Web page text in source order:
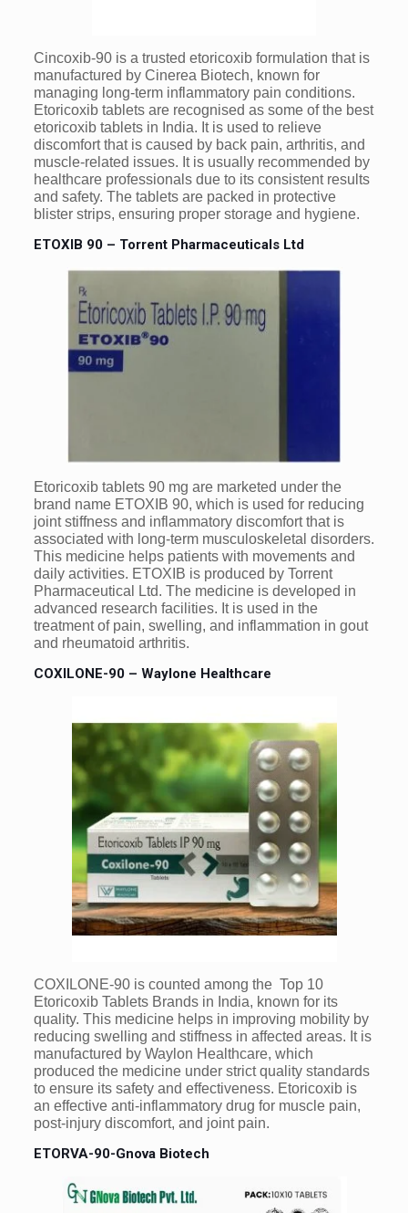
Cincoxib-90 is a trusted etoricoxib formulation that is
manufactured by Cinerea Biotech, known for
managing long-term inflammatory pain conditions.
Etoricoxib tablets are recognised as some of the best
etoricoxib tablets in India. It is used to relieve
discomfort that is caused by back pain, arthritis, and
muscle-related issues. It is usually recommended by
healthcare professionals due to its consistent results
and safety. The tablets are packed in protective
blister strips, ensuring proper storage and hygiene.
ETOXIB 90 – Torrent Pharmaceuticals Ltd
Etoricoxib tablets 90 mg are marketed under the
brand name ETOXIB 90, which is used for reducing
joint stiffness and inflammatory discomfort that is
associated with long-term musculoskeletal disorders.
This medicine helps patients with movements and
daily activities. ETOXIB is produced by Torrent
Pharmaceutical Ltd. The medicine is developed in
advanced research facilities. It is used in the
treatment of pain, swelling, and inflammation in gout
and rheumatoid arthritis.
COXILONE-90 – Waylone Healthcare
COXILONE-90 is counted among the Top 10
Etoricoxib Tablets Brands in India, known for its
quality. This medicine helps in improving mobility by
reducing swelling and stiffness in affected areas. It is
manufactured by Waylon Healthcare, which
produced the medicine under strict quality standards
to ensure its safety and effectiveness. Etoricoxib is
an effective anti-inflammatory drug for muscle pain,
post-injury discomfort, and joint pain.
ETORVA-90-Gnova Biotech